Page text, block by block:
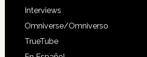
Interviews
Omniverse/Omniverso
TrueTube